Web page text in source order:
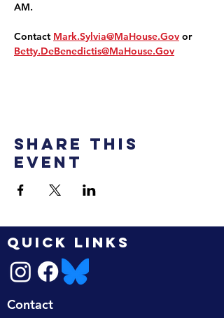
AM.
Contact Mark.Sylvia@MaHouse.Gov or
Betty.DeBenedictis@MaHouse.Gov
Share this
event
QUICK LINKS
Contact